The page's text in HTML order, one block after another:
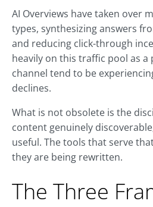
AI Overviews have taken over
types, synthesizing answers
and reducing click-through
heavily on this traffic pool as
channel tend to be
declines.
What is not obsolete is the
content genuinely
useful. The tools that serve
they are being rewritten.
The Three